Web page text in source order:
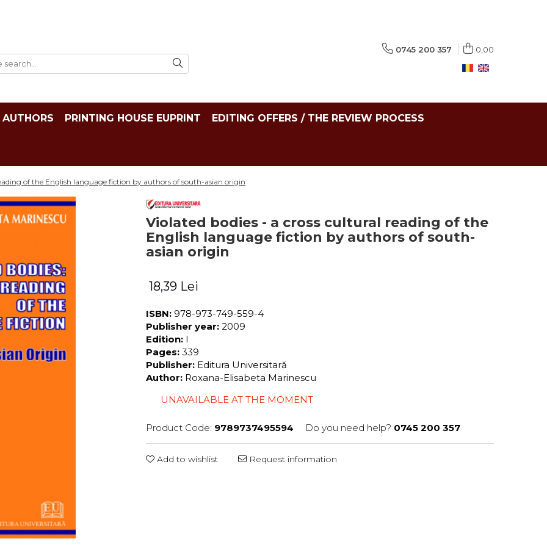
0745 200 357 0,00
AUTHORS PRINTING HOUSE EUPRINT EDITING OFFERS / THE REVIEW PROCESS
of the English language fiction by authors of south-asian origin
Violated bodies - a cross cultural reading of the
English language fiction by authors of south-
asian origin
18,39 Lei
ISBN: 978-973-749-559-4
Publisher year: 2009
Edition: I
Pages: 339
Publisher: Editura Universitară
Author: Roxana-Elisabeta Marinescu
UNAVAILABLE AT THE MOMENT
Product Code: 9789737495594 Do you need help? 0745 200 357
Add to wishlist Request information